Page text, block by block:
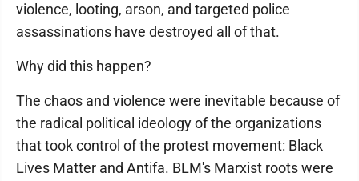
violence, looting, arson, and targeted police
assassinations have destroyed all of that.
Why did this happen?
The chaos and violence were inevitable because of
the radical political ideology of the organizations
that took control of the protest movement: Black
Lives Matter and Antifa. BLM's Marxist roots were